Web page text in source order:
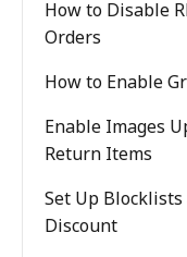
How to Disable
Orders
How to Enable
Enable Images
Return Items
Set Up
Discount